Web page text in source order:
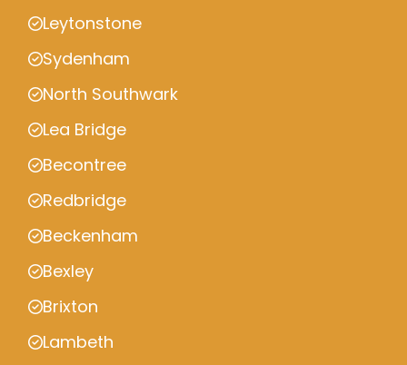
Leytonstone
Sydenham
North Southwark
Lea Bridge
Becontree
Redbridge
Beckenham
Bexley
Brixton
Lambeth